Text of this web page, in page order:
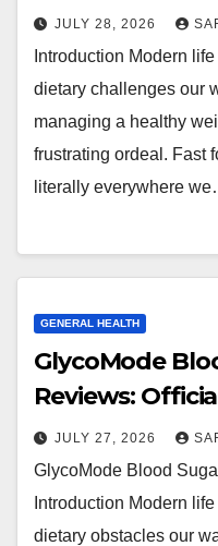
JULY 28, 2026
Introduction Modern
dietary challenges our
managing a healthy
frustrating ordeal. Fast
literally everywhere
GENERAL HEALTH
GlycoMode
Reviews:
JULY 27, 2026
GlycoMode Blood
Introduction Modern
dietary obstacles our